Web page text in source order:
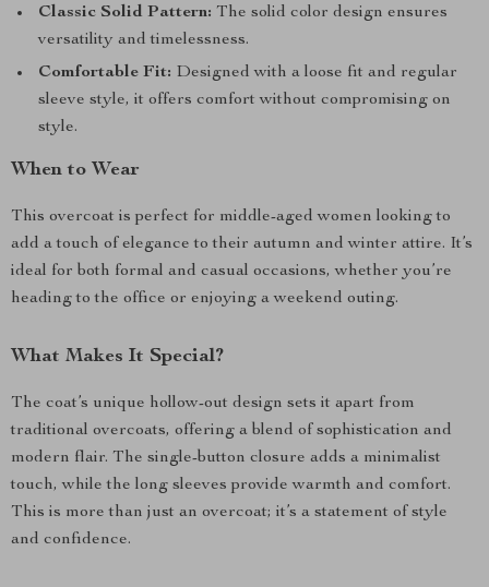
Classic Solid Pattern: The solid color design ensures
versatility and timelessness.
Comfortable Fit: Designed with a loose fit and regular
sleeve style, it offers comfort without compromising on
style.
When to Wear
This overcoat is perfect for middle-aged women looking to
add a touch of elegance to their autumn and winter attire. It’s
ideal for both formal and casual occasions, whether you’re
heading to the office or enjoying a weekend outing.
What Makes It Special?
The coat’s unique hollow-out design sets it apart from
traditional overcoats, offering a blend of sophistication and
modern flair. The single-button closure adds a minimalist
touch, while the long sleeves provide warmth and comfort.
This is more than just an overcoat; it’s a statement of style
and confidence.